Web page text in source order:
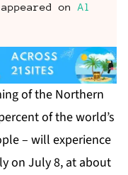
on Al
of the Northern
of the world’s
– will experience
on July 8, at about